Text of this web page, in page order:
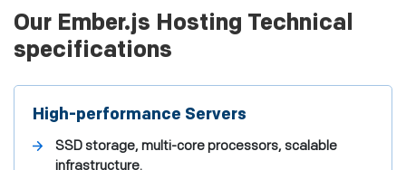
Our Ember.js Hosting Technical
specifications
High-performance Servers
SSD storage, multi-core processors, scalable
infrastructure.